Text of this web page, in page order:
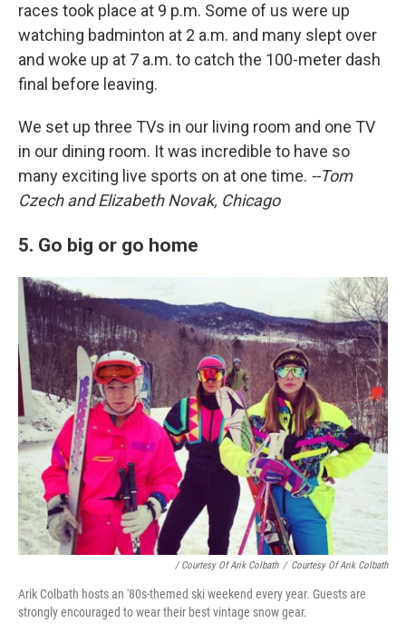
races took place at 9 p.m. Some of us were up
watching badminton at 2 a.m. and many slept over
and woke up at 7 a.m. to catch the 100-meter dash
final before leaving.
We set up three TVs in our living room and one TV
in our dining room. It was incredible to have so
many exciting live sports on at one time. --Tom
Czech and Elizabeth Novak, Chicago
5. Go big or go home
/ Courtesy Of Arik Colbath / Courtesy Of Arik Colbath
Arik Colbath hosts an '80s-themed ski weekend every year. Guests are
strongly encouraged to wear their best vintage snow gear.